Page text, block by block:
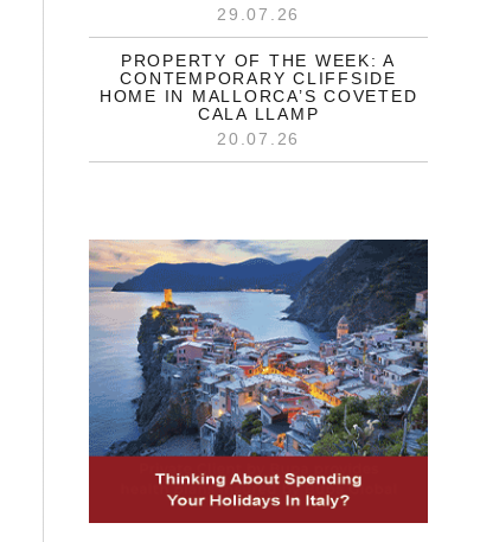
29.07.26
PROPERTY OF THE WEEK: A
CONTEMPORARY CLIFFSIDE
HOME IN MALLORCA’S COVETED
CALA LLAMP
20.07.26